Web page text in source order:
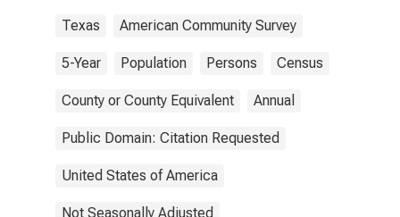
Texas American Community Survey
5-Year Population Persons Census
County or County Equivalent Annual
Public Domain: Citation Requested
United States of America
Not Seasonally Adjusted